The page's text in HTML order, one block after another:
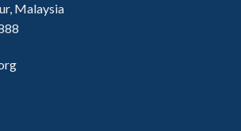
Malaysia